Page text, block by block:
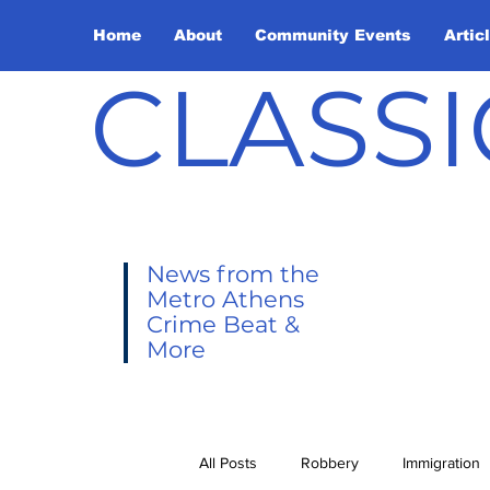
Home About Community Events
News from the
Metro Athens
Crime Beat &
More
All Posts Robbery Immigration